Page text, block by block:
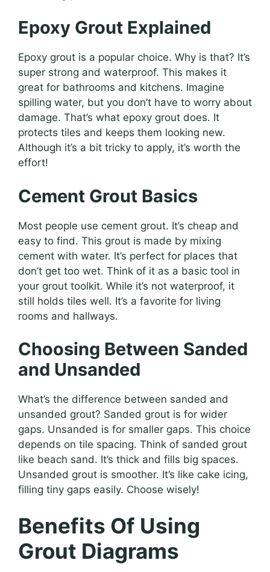
Epoxy Grout Explained
Epoxy grout is a popular choice. Why is that? It’s
super strong and waterproof. This makes it
great for bathrooms and kitchens. Imagine
spilling water, but you don’t have to worry about
damage. That’s what epoxy grout does. It
protects tiles and keeps them looking new.
Although it’s a bit tricky to apply, it’s worth the
effort!
Cement Grout Basics
Most people use cement grout. It’s cheap and
easy to find. This grout is made by mixing
cement with water. It’s perfect for places that
don’t get too wet. Think of it as a basic tool in
your grout toolkit. While it’s not waterproof, it
still holds tiles well. It’s a favorite for living
rooms and hallways.
Choosing Between Sanded
and Unsanded
What’s the difference between sanded and
unsanded grout? Sanded grout is for wider
gaps. Unsanded is for smaller gaps. This choice
depends on tile spacing. Think of sanded grout
like beach sand. It’s thick and fills big spaces.
Unsanded grout is smoother. It’s like cake icing,
filling tiny gaps easily. Choose wisely!
Benefits Of Using
Grout Diagrams